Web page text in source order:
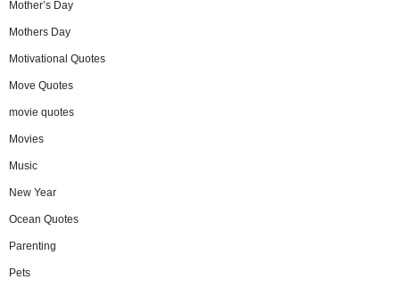
Mother’s Day
Mothers Day
Motivational Quotes
Move Quotes
movie quotes
Movies
Music
New Year
Ocean Quotes
Parenting
Pets